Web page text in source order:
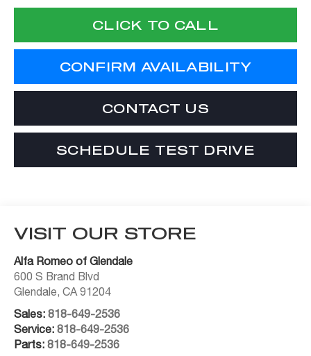
CLICK TO CALL
CONFIRM AVAILABILITY
CONTACT US
SCHEDULE TEST DRIVE
VISIT OUR STORE
Alfa Romeo of Glendale
600 S Brand Blvd
Glendale,CA 91204
Sales:818-649-2536
Service:818-649-2536
Parts:818-649-2536